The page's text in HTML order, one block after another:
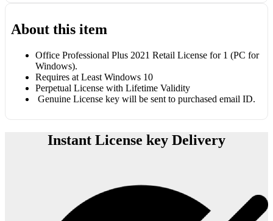
About this item
Office Professional Plus 2021 Retail License for 1 (PC for
Windows).
Requires at Least Windows 10
Perpetual License with Lifetime Validity
Genuine License key will be sent to purchased email ID.
Instant License key Delivery